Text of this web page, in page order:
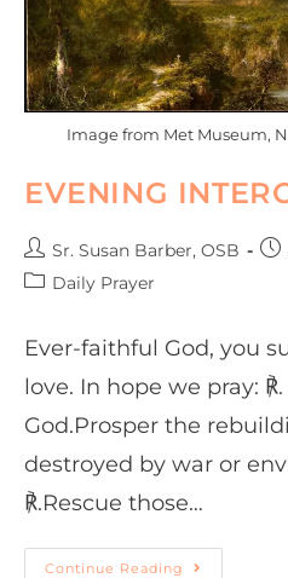
Image from Met Museum,
EVENING
Sr. Susan Barber, OSB
Daily Prayer
Ever-faithful God, you
love. In hope we pray: ℟.
God.Prosper the
destroyed by war or
℟.Rescue those…
Continue Reading